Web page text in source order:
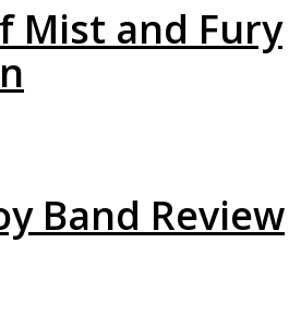
Mist and Fury
Band Review